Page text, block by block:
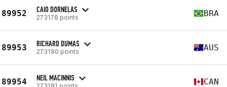
89952 CAIO DORNELAS
273178 points BRA
89953 RICHARD DUMAS
273180 points AUS
89954 NEIL MACINNIS
273181 points CAN